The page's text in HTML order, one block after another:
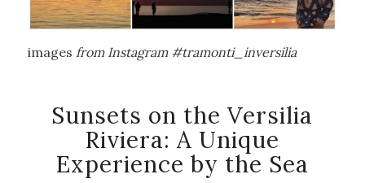
images from Instagram #tramonti_inversilia
Sunsets on the Versilia
Riviera: A Unique
Experience by the Sea